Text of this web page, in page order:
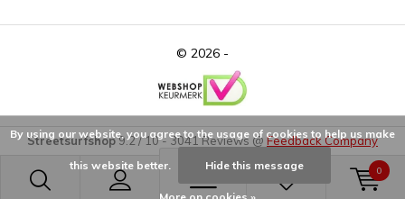
0
© 2026 -
Streetsurfshop9.2/10-3041Reviews @ Feedback Company
By using our website, you agree to the usage of cookies to help us make
this website better. Hide this message